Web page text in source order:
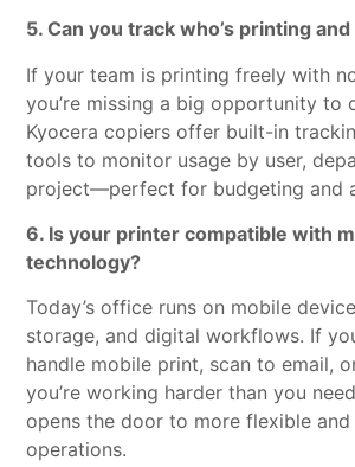
5. Can you track who’s printing
If your team is printing freely with
you’re missing a big opportunity to
Kyocera copiers offer built-in
tools to monitor usage by user,
project—perfect for budgeting and
6. Is your printer compatible with
technology?
Today’s office runs on mobile
storage, and digital workflows. If
handle mobile print, scan to email,
you’re working harder than you
opens the door to more flexible and
operations.